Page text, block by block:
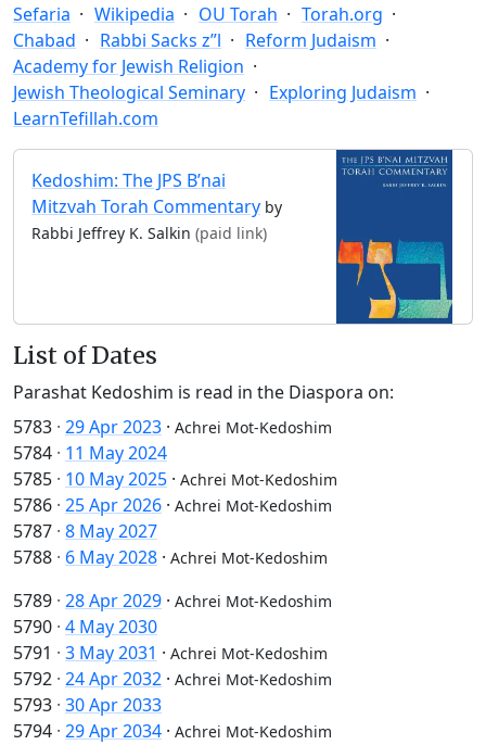
Sefaria Wikipedia OU Torah
Torah.org
Chabad
Rabbi Sacks z”l
Reform Judaism
Academy for Jewish Religion
Jewish Theological Seminary
Exploring Judaism
LearnTefillah.com
Kedoshim: The JPS B’nai
Mitzvah Torah Commentary by
Rabbi Jeffrey K. Salkin (paid link)
List of Dates
Parashat Kedoshim is read in the Diaspora on:
5783 · 29 Apr 2023 · Achrei Mot-Kedoshim
5784 · 11 May 2024
5785 · 10 May 2025 · Achrei Mot-Kedoshim
5786 · 25 Apr 2026 · Achrei Mot-Kedoshim
5787 · 8 May 2027
5788 · 6 May 2028 · Achrei Mot-Kedoshim
5789 · 28 Apr 2029 · Achrei Mot-Kedoshim
5790 · 4 May 2030
5791 · 3 May 2031 · Achrei Mot-Kedoshim
5792 · 24 Apr 2032 · Achrei Mot-Kedoshim
5793 · 30 Apr 2033
5794 · 29 Apr 2034 · Achrei Mot-Kedoshim